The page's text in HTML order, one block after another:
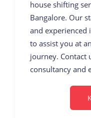
house shifting
Bangalore. Our
and experienced
to assist you at
journey. Contact
consultancy and